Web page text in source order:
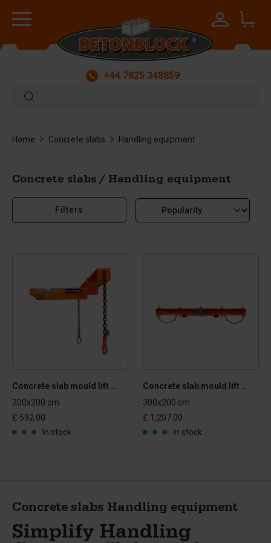
+44 7825 348859
Home Concrete slabs Handling equipment
Concrete slabs / Handling equipment
Filters
Concrete slab mould lift and turn mechanism
200x200 cm
£ 592.00
In stock
Concrete slab mould lift and turn mechanism
300x200 cm
£ 1,207.00
In stock
Concrete slabs Handling equipment
Simplify Handling